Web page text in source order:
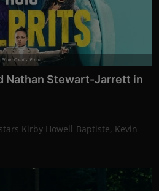
Photo Credits: Promo
Nathan Stewart-Jarrett in
Kirby Howell-Baptiste, Kevin